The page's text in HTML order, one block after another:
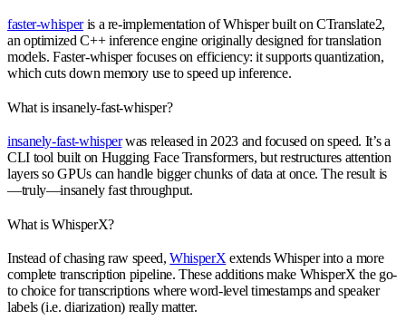
faster-whisperis a re-implementation of Whisper built on CTranslate2,
an optimized C++ inference engine originally designed for translation
models. Faster-whisper focuses on efficiency: it supports quantization,
which cuts down memory use to speed up inference.
What is insanely-fast-whisper?
insanely-fast-whisperwas released in 2023 and focused on speed. It’s a
CLI tool built on Hugging Face Transformers, but restructures attention
layers so GPUs can handle bigger chunks of data at once. The result is
—truly—insanely fast throughput.
What is WhisperX?
Instead of chasing raw speed,WhisperX extends Whisper into a more
complete transcription pipeline. These additions make WhisperX the go-
to choice for transcriptions where word-level timestamps and speaker
labels (i.e. diarization) really matter.